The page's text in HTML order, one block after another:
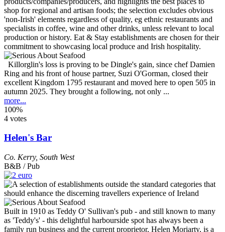
Killorglin's loss is proving to be Dingle's gain, since chef Damien
Ring and his front of house partner, Suzi O'Gorman, closed their
excellent Kingdom 1795 restaurant and moved here to open 505 in
autumn 2025. They brought a following, not only ...
more...
100%
4 votes
Helen's Bar
Co. Kerry, South West
B&B / Pub
Built in 1910 as Teddy O' Sullivan's pub - and still known to many
as 'Teddy's' - this delightful harbourside spot has always been a
family run business and the current proprietor, Helen Moriarty, is a